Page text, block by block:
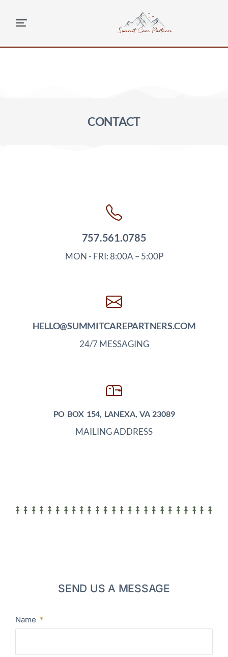
CONTACT
757.561.0785
MON - FRI: 8:00A – 5:00P
HELLO@SUMMITCAREPARTNERS.COM
24/7 MESSAGING
PO BOX 154, LANEXA, VA 23089
MAILING ADDRESS
SEND US A MESSAGE
Name